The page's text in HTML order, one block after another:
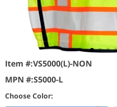
Item #:VS5000(L)-NON
MPN #:S5000-L
Choose Color: